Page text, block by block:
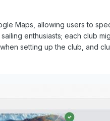
Maps, allowing users to
enthusiasts; each club
setting up the club, and